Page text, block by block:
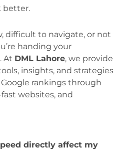
better.
difficult to navigate, or not
handing your
At DML Lahore, we provide
insights, and strategies
rankings through
websites, and
directly affect my